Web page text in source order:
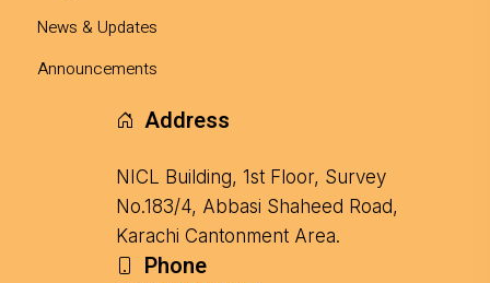
News & Updates
Announcements
Address
NICL Building, 1st Floor, Survey
No.183/4, Abbasi Shaheed Road,
Karachi Cantonment Area.
Phone